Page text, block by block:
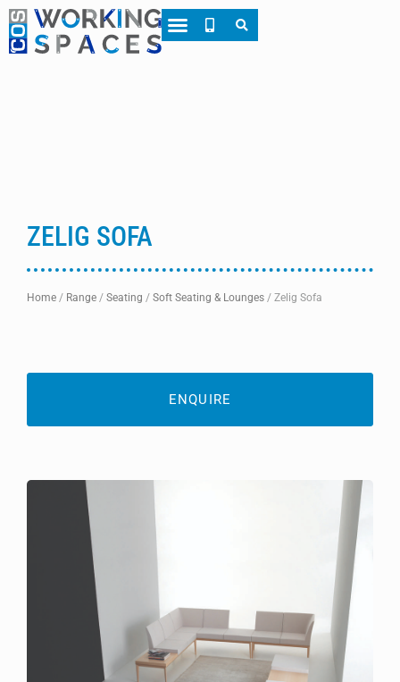
ZELIG SOFA
Home / Range / Seating / Soft Seating & Lounges / Zelig Sofa
ENQUIRE